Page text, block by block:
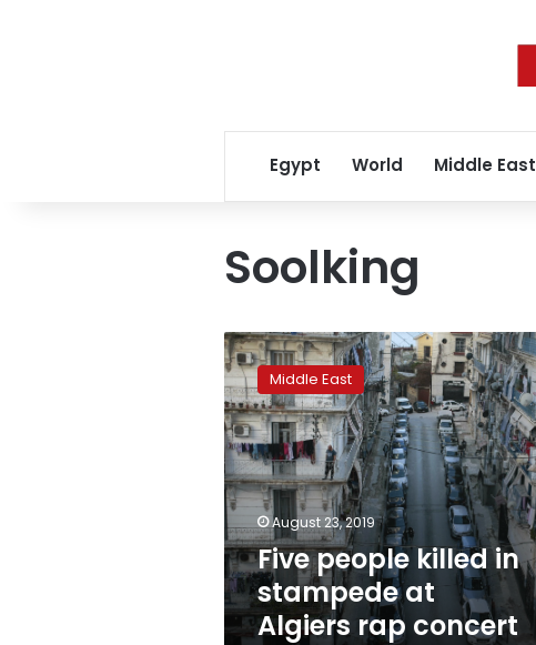
Egypt World Middle East
Soolking
Five
people
killed
in
stampede
at
Algiers
rap
concert
Middle East
August 23, 2019
Five people killed in
stampede at
Algiers rap concert